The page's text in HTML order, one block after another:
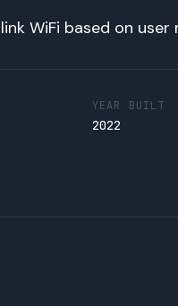
WiFi based on user
YEAR BUILT
2022